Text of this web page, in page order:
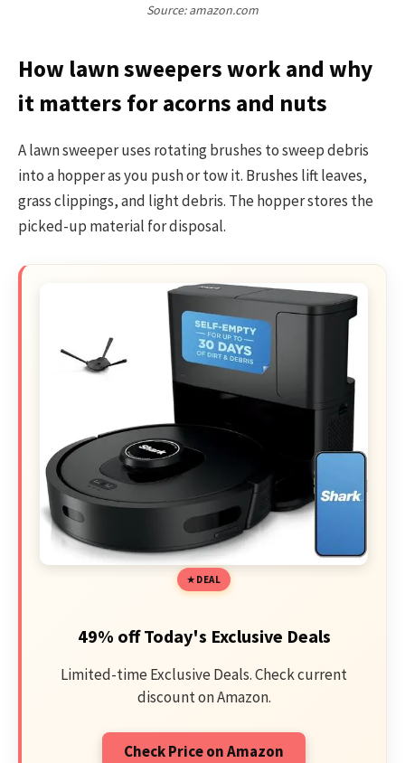
Source: amazon.com
How lawn sweepers work and why
it matters for acorns and nuts
A lawn sweeper uses rotating brushes to sweep debris
into a hopper as you push or tow it. Brushes lift leaves,
grass clippings, and light debris. The hopper stores the
picked-up material for disposal.
DEAL
49% off Today's Exclusive Deals
Limited-time Exclusive Deals. Check current
discount on Amazon.
Check Price on Amazon